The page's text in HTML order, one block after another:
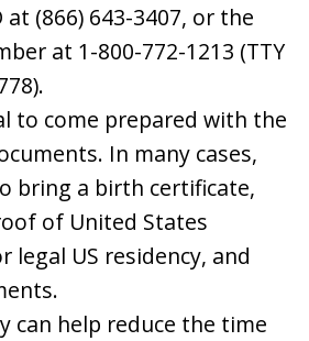
at (866) 643-3407, or the
at 1-800-772-1213 (TTY
to come prepared with the
In many cases,
bring a birth certificate,
of United States
legal US residency, and
can help reduce the time